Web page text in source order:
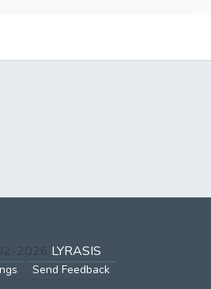
2026 LYRASIS
Send Feedback